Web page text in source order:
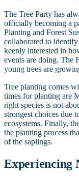
The Tree Party has
officially becoming a
Planting and Forest
collaborated to
keenly interested in
events are doing. The
young trees are
Tree planting comes
times for planting are
right species is not
strongest choices due
ecosystems. Finally,
the planting process
of the saplings.
Experiencing